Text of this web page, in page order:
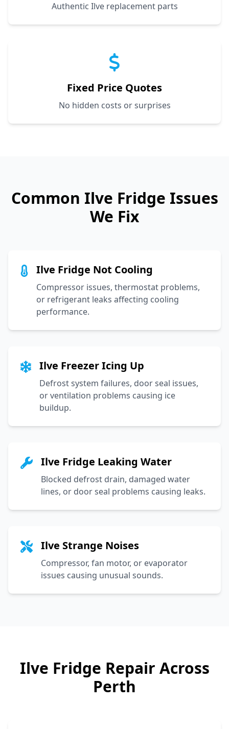
Authentic Ilve replacement parts
Fixed Price Quotes
No hidden costs or surprises
Common Ilve Fridge Issues
We Fix
Ilve Fridge Not Cooling
Compressor issues, thermostat problems,
or refrigerant leaks affecting cooling
performance.
Ilve Freezer Icing Up
Defrost system failures, door seal issues,
or ventilation problems causing ice
buildup.
Ilve Fridge Leaking Water
Blocked defrost drain, damaged water
lines, or door seal problems causing leaks.
Ilve Strange Noises
Compressor, fan motor, or evaporator
issues causing unusual sounds.
Ilve Fridge Repair Across
Perth